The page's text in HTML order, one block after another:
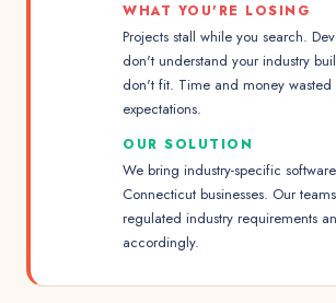
WHAT YOU'RE LOSING
Projects stall while you search.
don't understand your industry
don't fit. Time and money
expectations.
OUR SOLUTION
We bring industry-specific
Connecticut businesses. Our
regulated industry requirements
accordingly.